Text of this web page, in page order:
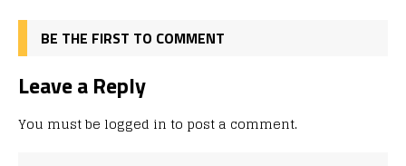
BE THE FIRST TO COMMENT
Leave a Reply
You must be logged in to post a comment.